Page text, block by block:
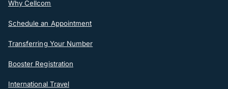
Why Cellcom
Schedule an Appointment
Transferring Your Number
Booster Registration
International Travel